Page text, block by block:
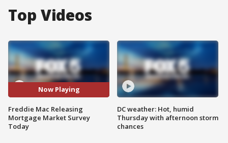
Top Videos
Now Playing
Freddie Mac Releasing
Mortgage Market Survey
Today
DC weather: Hot, humid
Thursday with afternoon storm
chances